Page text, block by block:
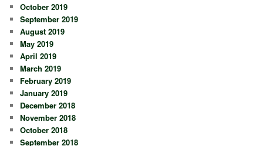
October 2019
September 2019
August 2019
May 2019
April 2019
March 2019
February 2019
January 2019
December 2018
November 2018
October 2018
September 2018